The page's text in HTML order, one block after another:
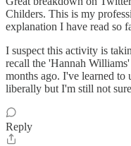
Childers. This is my
explanation I have read so
I suspect this activity is
recall the 'Hannah
months ago. I've learned to
liberally but I'm still not
Reply